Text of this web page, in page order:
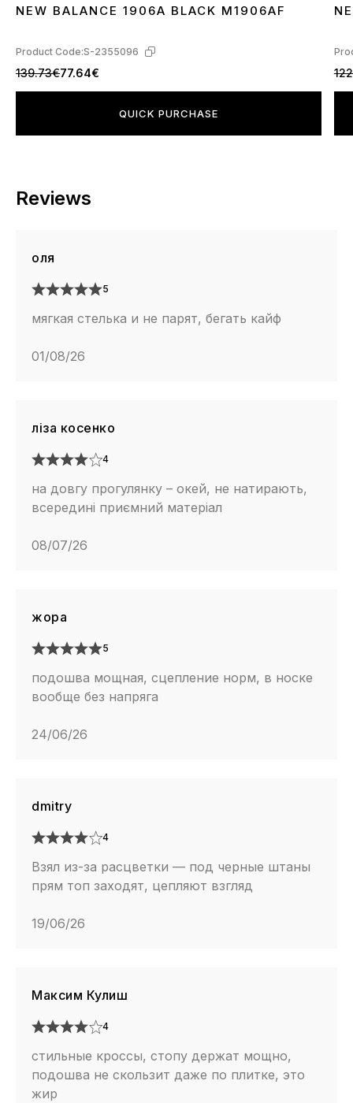
3637 3839404142 4344 45
NEW BALANCE 1906A BLACK M1906AF
Product Code:S-2355096
139.73€77.64€
QUICK PURCHASE
Reviews
оля
5
мягкая стелька и не парят, бегать кайф
01/08/26
ліза косенко
4
на довгу прогулянку – окей, не натирають,
всередині приємний матеріал
08/07/26
жора
5
подошва мощная, сцепление норм, в носке
вообще без напряга
24/06/26
dmitry
4
Взял из-за расцветки — под черные штаны
прям топ заходят, цепляют взгляд
19/06/26
Максим Кулиш
4
стильные кроссы, стопу держат мощно,
подошва не скользит даже по плитке, это
жир